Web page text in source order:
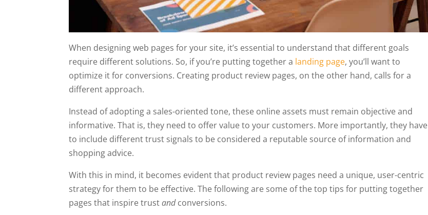
When designing web pages for your site, it’s essential to understand that different goals
require different solutions. So, if you’re putting together a landing page, you’ll want to
optimize it for conversions. Creating product review pages, on the other hand, calls for a
different approach.
Instead of adopting a sales-oriented tone, these online assets must remain objective and
informative. That is, they need to offer value to your customers. More importantly, they have
to include different trust signals to be considered a reputable source of information and
shopping advice.
With this in mind, it becomes evident that product review pages need a unique, user-centric
strategy for them to be effective. The following are some of the top tips for putting together
pages that inspire trustandconversions.